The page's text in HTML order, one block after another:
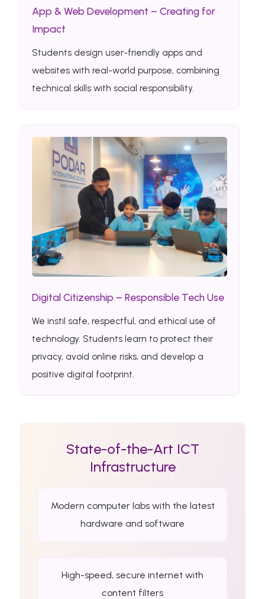
App & Web Development – Creating for
Impact
Students design user-friendly apps and
websites with real-world purpose, combining
technical skills with social responsibility.
Digital Citizenship – Responsible Tech Use
We instil safe, respectful, and ethical use of
technology. Students learn to protect their
privacy, avoid online risks, and develop a
positive digital footprint.
State-of-the-Art ICT
Infrastructure
Modern computer labs with the latest
hardware and software
High-speed, secure internet with
content filters